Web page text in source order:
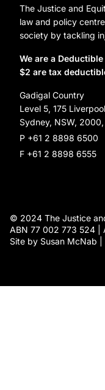
Annual reports
Reconciliation
Leave a gift in
Partner with us
Subscribe
Social Justice
Organization
The Justice and
law and policy
society by tackling
We are a
$2 are tax
Gadigal Country
Level 5, 175
Sydney, NSW,
P +61 2 8898 6500
F +61 2 8898 6555
© 2024 The Justice
ABN 77 002 773 524 |
Site by Susan McNab |